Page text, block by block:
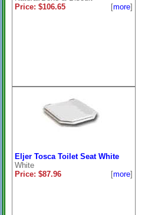
Price: $106.65
[more]
Eljer Tosca Toilet Seat White
White
Price: $87.96
[more]